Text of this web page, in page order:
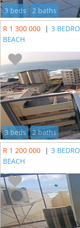
3 beds
2 baths
R 1 300 000
| 3
BEACH
3 beds
2 baths
R 1 200 000
| 3
BEACH